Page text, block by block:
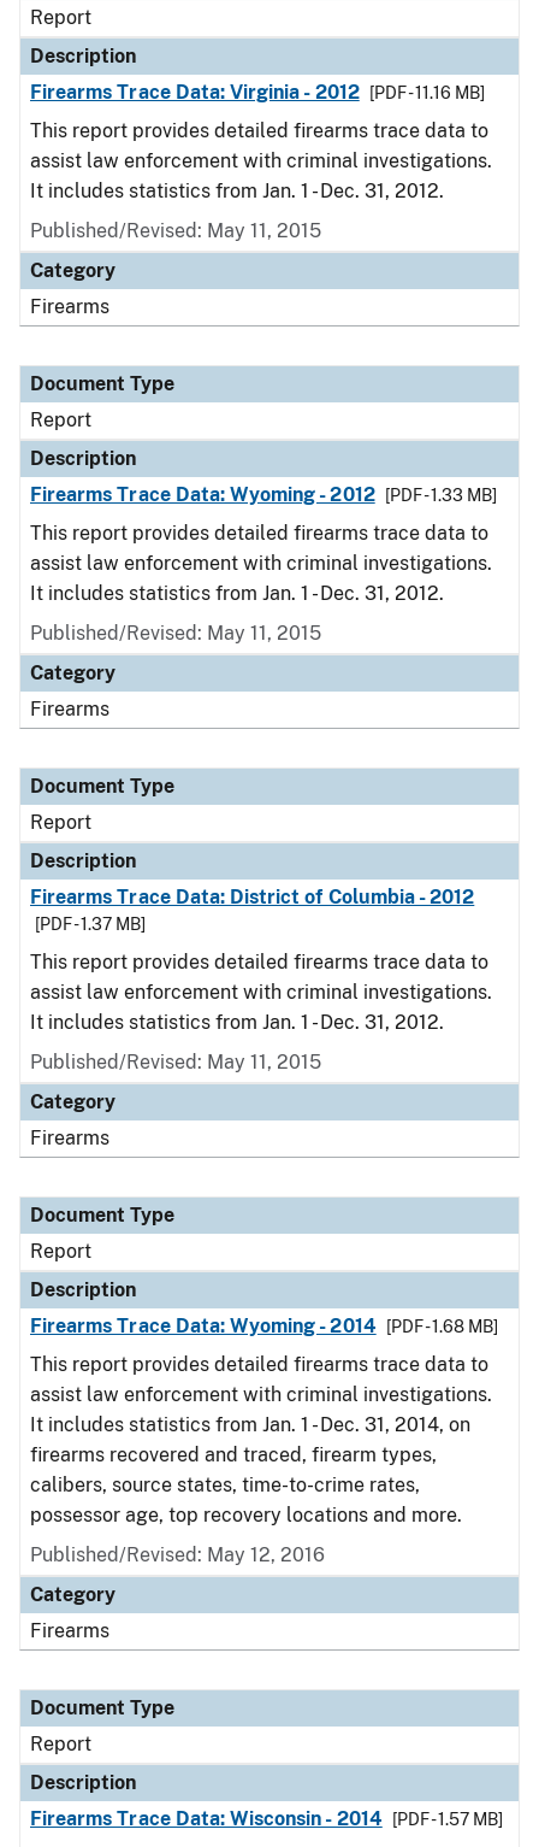
Report
Description
Firearms Trace Data: Virginia - 2012
[PDF - 11.16 MB]
This report provides detailed firearms trace data to
assist law enforcement with criminal investigations.
It includes statistics from Jan. 1 - Dec. 31, 2012.
Published/Revised: May 11, 2015
Category
Firearms
Document Type
Report
Description
Firearms Trace Data: Wyoming - 2012
[PDF - 1.33 MB]
This report provides detailed firearms trace data to
assist law enforcement with criminal investigations.
It includes statistics from Jan. 1 - Dec. 31, 2012.
Published/Revised: May 11, 2015
Category
Firearms
Document Type
Report
Description
Firearms Trace Data: District of Columbia - 2012
[PDF - 1.37 MB]
This report provides detailed firearms trace data to
assist law enforcement with criminal investigations.
It includes statistics from Jan. 1 - Dec. 31, 2012.
Published/Revised: May 11, 2015
Category
Firearms
Document Type
Report
Description
Firearms Trace Data: Wyoming - 2014
[PDF - 1.68 MB]
This report provides detailed firearms trace data to
assist law enforcement with criminal investigations.
It includes statistics from Jan. 1 - Dec. 31, 2014, on
firearms recovered and traced, firearm types,
calibers, source states, time-to-crime rates,
possessor age, top recovery locations and more.
Published/Revised: May 12, 2016
Category
Firearms
Document Type
Report
Description
Firearms Trace Data: Wisconsin - 2014
[PDF - 1.57 MB]